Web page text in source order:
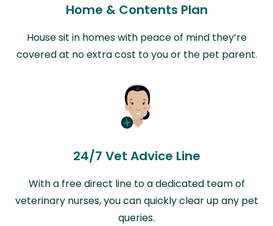
Home & Contents Plan
House sit in homes with peace of mind they’re
covered at no extra cost to you or the pet parent.
24/7 Vet Advice Line
With a free direct line to a dedicated team of
veterinary nurses, you can quickly clear up any pet
queries.